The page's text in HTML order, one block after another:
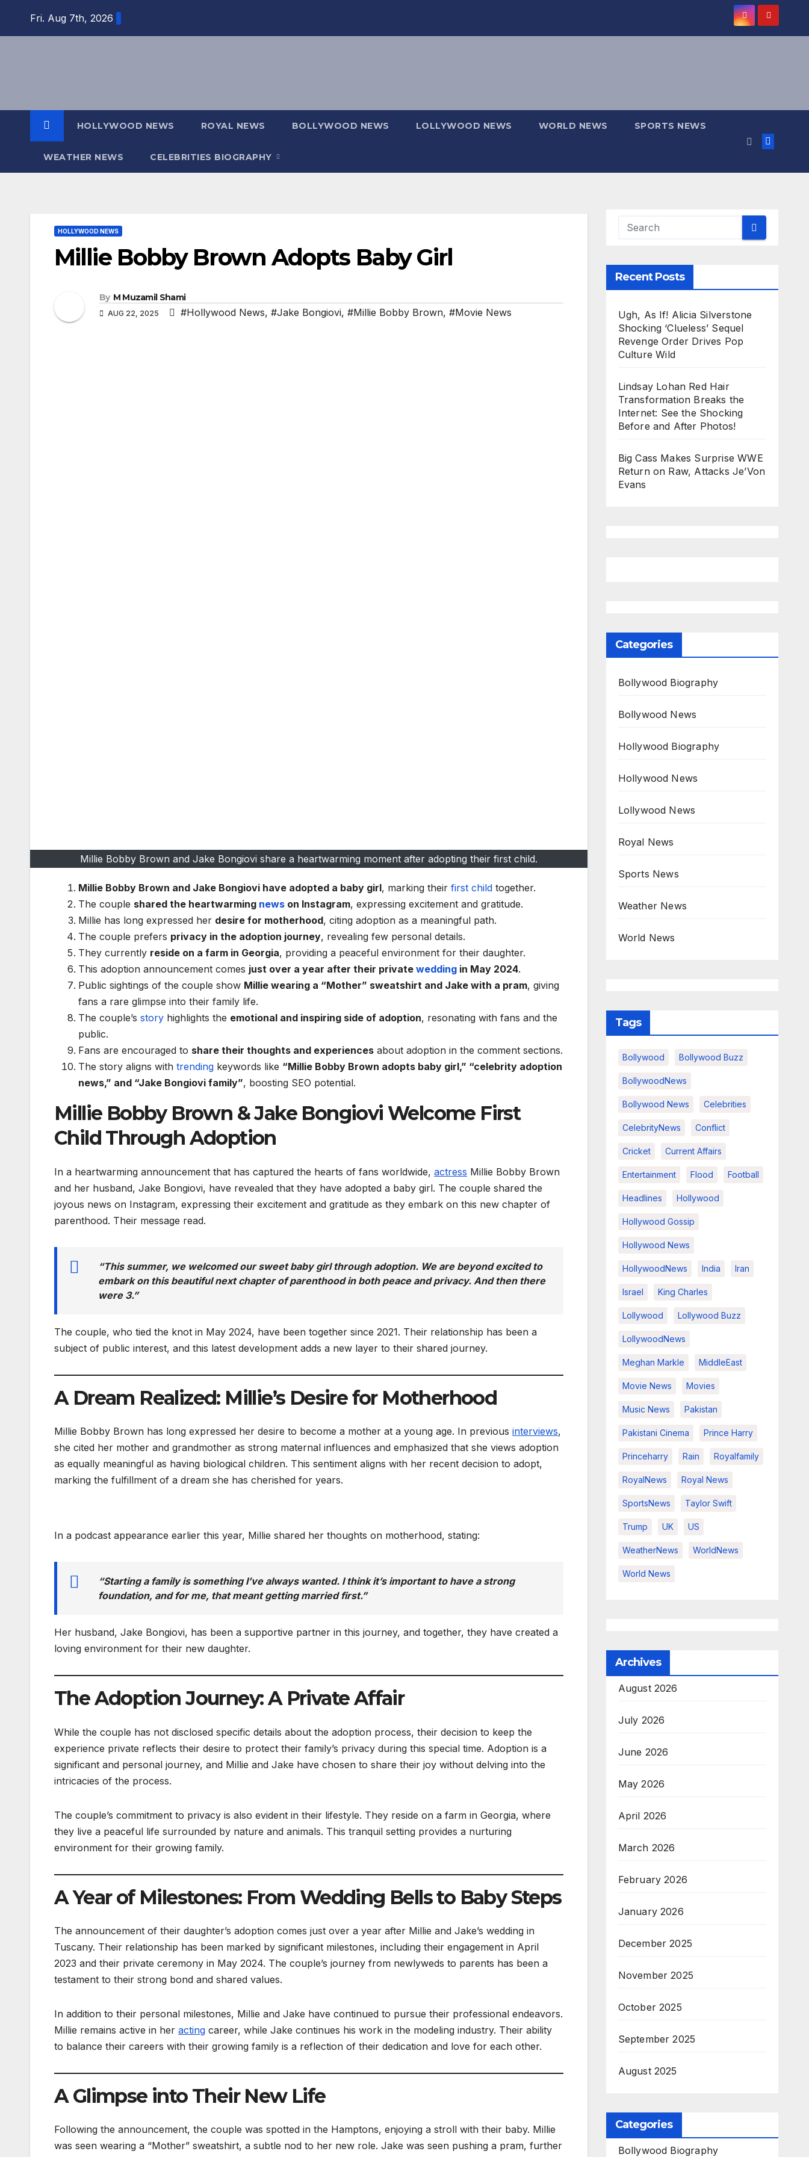
Fri. Aug 7th, 2026
HOLLYWOOD NEWS ROYAL NEWS BOLLYWOOD NEWS LOLLYWOOD NEWS WORLD NEWS SPORTS NEWS
WEATHER NEWS CELEBRITIES BIOGRAPHY
HOLLYWOOD NEWS
Millie Bobby Brown Adopts Baby Girl
By M Muzamil Shami
AUG 22, 2025 #Hollywood News, #Jake Bongiovi, #Millie Bobby Brown, #Movie News
Millie Bobby Brown and Jake Bongiovi share a heartwarming moment after adopting their first child.
Millie Bobby Brown and Jake Bongiovi have adopted a baby girl, marking their first child together.
The couple shared the heartwarming news on Instagram, expressing excitement and gratitude.
Millie has long expressed her desire for motherhood, citing adoption as a meaningful path.
The couple prefers privacy in the adoption journey, revealing few personal details.
They currently reside on a farm in Georgia, providing a peaceful environment for their daughter.
This adoption announcement comes just over a year after their private wedding in May 2024.
Public sightings of the couple show Millie wearing a “Mother” sweatshirt and Jake with a pram, giving
fans a rare glimpse into their family life.
The couple’s story highlights the emotional and inspiring side of adoption, resonating with fans and the
public.
Fans are encouraged to share their thoughts and experiences about adoption in the comment sections.
The story aligns with trending keywords like “Millie Bobby Brown adopts baby girl,” “celebrity adoption
news,” and “Jake Bongiovi family”, boosting SEO potential.
Millie Bobby Brown & Jake Bongiovi Welcome First
Child Through Adoption
In a heartwarming announcement that has captured the hearts of fans worldwide, actress Millie Bobby Brown
and her husband, Jake Bongiovi, have revealed that they have adopted a baby girl. The couple shared the
joyous news on Instagram, expressing their excitement and gratitude as they embark on this new chapter of
parenthood. Their message read.
“This summer, we welcomed our sweet baby girl through adoption. We are beyond excited to
embark on this beautiful next chapter of parenthood in both peace and privacy. And then there
were 3.”
The couple, who tied the knot in May 2024, have been together since 2021. Their relationship has been a
subject of public interest, and this latest development adds a new layer to their shared journey.
A Dream Realized: Millie’s Desire for Motherhood
Millie Bobby Brown has long expressed her desire to become a mother at a young age. In previous interviews,
she cited her mother and grandmother as strong maternal influences and emphasized that she views adoption
as equally meaningful as having biological children. This sentiment aligns with her recent decision to adopt,
marking the fulfillment of a dream she has cherished for years.
In a podcast appearance earlier this year, Millie shared her thoughts on motherhood, stating:
“Starting a family is something I’ve always wanted. I think it’s important to have a strong
foundation, and for me, that meant getting married first.”
Her husband, Jake Bongiovi, has been a supportive partner in this journey, and together, they have created a
loving environment for their new daughter.
The Adoption Journey: A Private Affair
While the couple has not disclosed specific details about the adoption process, their decision to keep the
experience private reflects their desire to protect their family’s privacy during this special time. Adoption is a
significant and personal journey, and Millie and Jake have chosen to share their joy without delving into the
intricacies of the process.
The couple’s commitment to privacy is also evident in their lifestyle. They reside on a farm in Georgia, where
they live a peaceful life surrounded by nature and animals. This tranquil setting provides a nurturing
environment for their growing family.
A Year of Milestones: From Wedding Bells to Baby Steps
The announcement of their daughter’s adoption comes just over a year after Millie and Jake’s wedding in
Tuscany. Their relationship has been marked by significant milestones, including their engagement in April
2023 and their private ceremony in May 2024. The couple’s journey from newlyweds to parents has been a
testament to their strong bond and shared values.
In addition to their personal milestones, Millie and Jake have continued to pursue their professional endeavors.
Millie remains active in her acting career, while Jake continues his work in the modeling industry. Their ability
to balance their careers with their growing family is a reflection of their dedication and love for each other.
A Glimpse into Their New Life
Following the announcement, the couple was spotted in the Hamptons, enjoying a stroll with their baby. Millie
was seen wearing a “Mother” sweatshirt, a subtle nod to her new role. Jake was seen pushing a pram, further
Recent Posts
Ugh, As If! Alicia Silverstone
Shocking ‘Clueless’ Sequel
Revenge Order Drives Pop
Culture Wild
Lindsay Lohan Red Hair
Transformation Breaks the
Internet: See the Shocking
Before and After Photos!
Big Cass Makes Surprise WWE
Return on Raw, Attacks Je’Von
Evans
Categories
Bollywood Biography
Bollywood News
Hollywood Biography
Hollywood News
Lollywood News
Royal News
Sports News
Weather News
World News
Tags
Bollywood Bollywood Buzz
BollywoodNews
Bollywood News Celebrities
CelebrityNews Conflict
Cricket Current Affairs
Entertainment Flood Football
Headlines Hollywood
Hollywood Gossip
Hollywood News
HollywoodNews India Iran
Israel King Charles
Lollywood Lollywood Buzz
LollywoodNews
Meghan Markle MiddleEast
Movie News Movies
Music News Pakistan
Pakistani Cinema Prince Harry
Princeharry Rain Royalfamily
RoyalNews Royal News
SportsNews Taylor Swift
Trump UK US
WeatherNews WorldNews
World News
Archives
August 2026
July 2026
June 2026
May 2026
April 2026
March 2026
February 2026
January 2026
December 2025
November 2025
October 2025
September 2025
August 2025
Categories
Bollywood Biography